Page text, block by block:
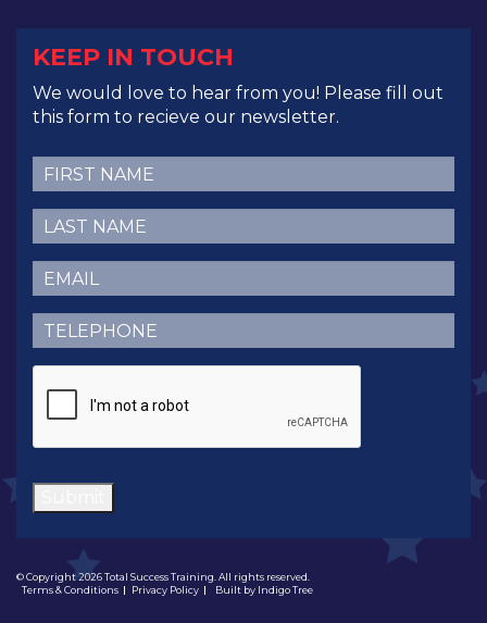
KEEP IN TOUCH
We would love to hear from you! Please fill out
this form to recieve our newsletter.
First
Name(Required)
Last
Name(Required)
Email (Required)
Telephone (Required)
© Copyright 2026 Total Success Training. All rights reserved.
Terms & Conditions
Privacy Policy Built by Indigo Tree